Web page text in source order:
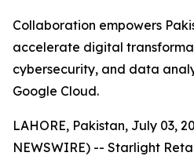
Collaboration empowers
accelerate digital
cybersecurity, and data
Google Cloud.
LAHORE, Pakistan, July 03,
NEWSWIRE) -- Starlight